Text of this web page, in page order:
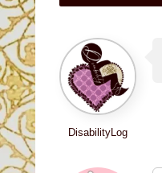
DisabilityLog